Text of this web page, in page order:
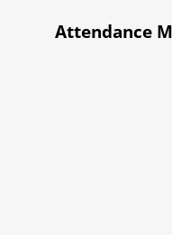
Attendance